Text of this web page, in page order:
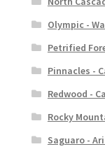
Olympic -
Petrified
Pinnacles -
Redwood -
Rocky
Saguaro -